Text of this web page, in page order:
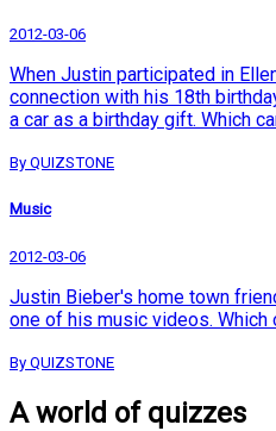
2012-03-06
When Justin participated in
connection with his 18th
a car as a birthday gift. Which
By QUIZSTONE
Music
2012-03-06
Justin Bieber's home town
one of his music videos. Which
By QUIZSTONE
A world of quizzes